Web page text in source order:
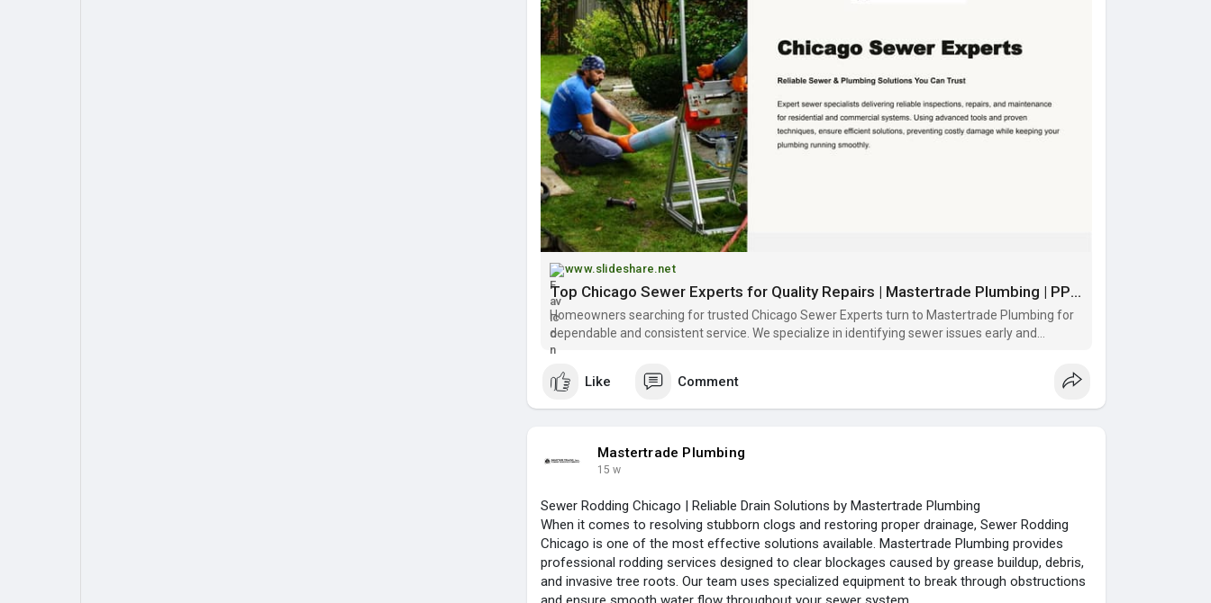
www.slideshare.net
Top Chicago Sewer Experts for Quality Repairs | Mastertrade Plumbing | PPTX
Homeowners searching for trusted Chicago Sewer Experts turn to Mastertrade Plumbing for
dependable and consistent service. We specialize in identifying sewer issues early and
applying effective solutions that prevent further damage. Whether it’s rout
Like Comment
Mastertrade Plumbing
15 w
Sewer Rodding Chicago | Reliable Drain Solutions by Mastertrade Plumbing
When it comes to resolving stubborn clogs and restoring proper drainage, Sewer Rodding
Chicago is one of the most effective solutions available. Mastertrade Plumbing provides
professional rodding services designed to clear blockages caused by grease buildup, debris,
and invasive tree roots. Our team uses specialized equipment to break through obstructions